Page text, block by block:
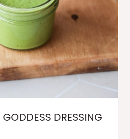
DRESSING